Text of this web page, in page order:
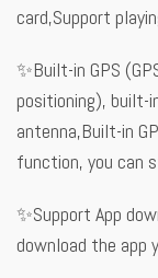
card,Support
✨Built-in GPS
positioning), built-
antenna,Built-in
function, you can
✨Support App
download the app